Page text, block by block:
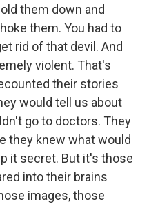
them down and
them. You had to
rid of that devil. And
violent. That's
their stories
would tell us about
go to doctors. They
they knew what would
it secret. But it's those
into their brains
images, those